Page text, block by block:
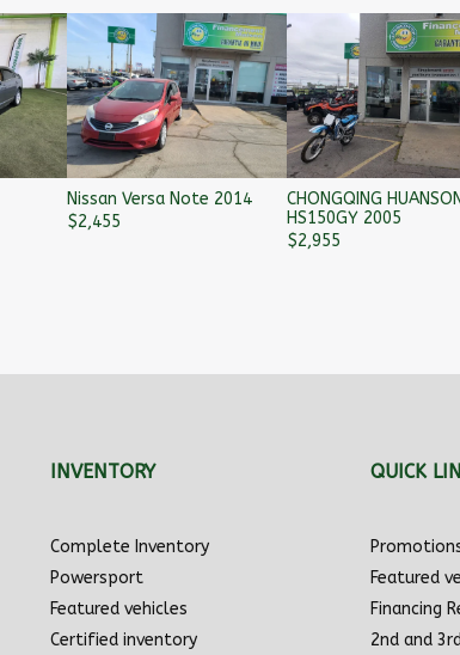
Nissan Versa Note 2014
$2,455
CHONGQING
HS150GY 2005
$2,955
INVENTORY
Complete Inventory
Powersport
Featured vehicles
Certified inventory
QUICK
Featured
Financing
2nd and